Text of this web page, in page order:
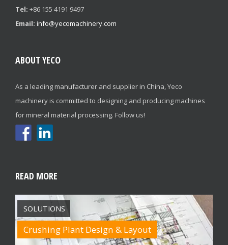
Tel: +86 155 4191 9497
Email: info@yecomachinery.com
ABOUT YECO
As a leading manufacturer and supplier in China, Yeco
machinery is committed to designing and producing machines
for mineral material processing. Follow us!
READ MORE
SOLUTIONS
Crushing Plant Design & Layout